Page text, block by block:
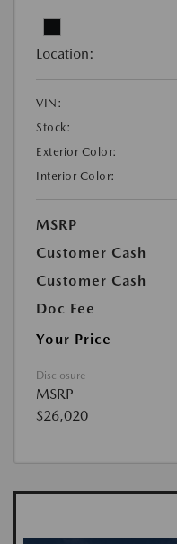
Location:
VIN:
Stock:
Exterior Color:
Interior Color:
MSRP
Customer Cash
Customer Cash
Doc Fee
Your Price
Disclosure
MSRP
$26,020